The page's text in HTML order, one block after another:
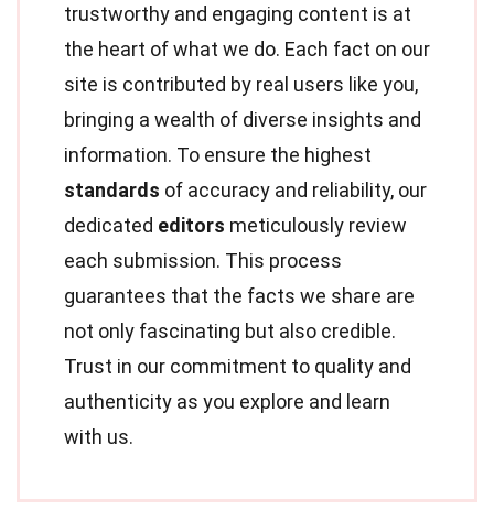
trustworthy and engaging content is at
the heart of what we do. Each fact on our
site is contributed by real users like you,
bringing a wealth of diverse insights and
information. To ensure the highest
standards of accuracy and reliability, our
dedicated editors meticulously review
each submission. This process
guarantees that the facts we share are
not only fascinating but also credible.
Trust in our commitment to quality and
authenticity as you explore and learn
with us.